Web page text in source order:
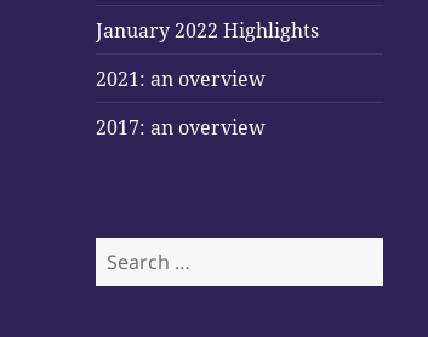
January 2022 Highlights
2021: an overview
2017: an overview
Search
for: